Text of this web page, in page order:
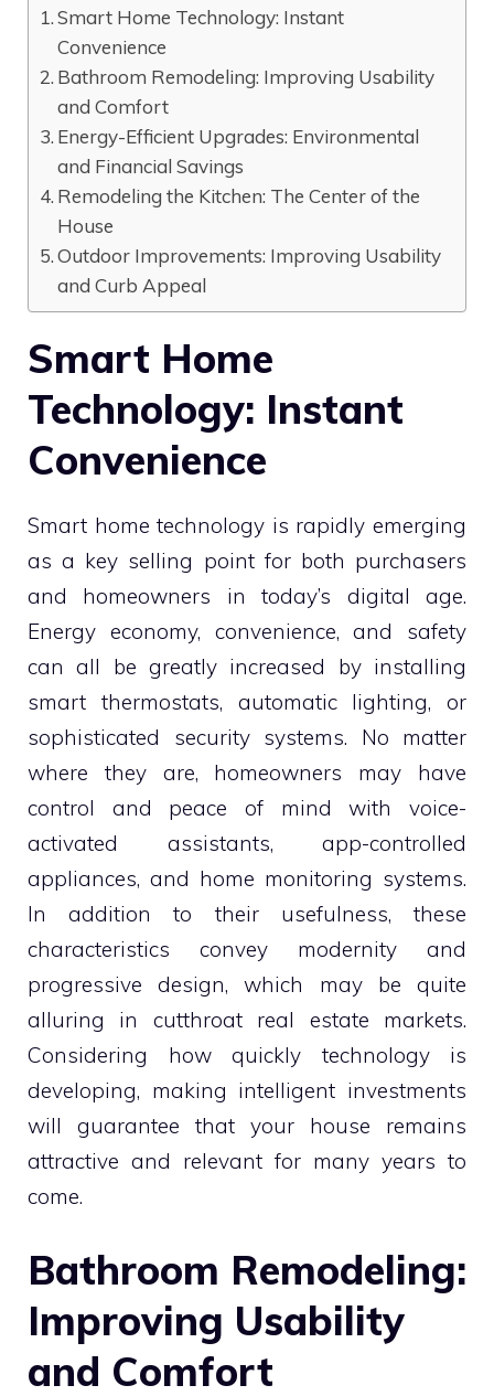
Smart Home Technology: Instant
Convenience
Bathroom Remodeling: Improving Usability
and Comfort
Energy-Efficient Upgrades: Environmental
and Financial Savings
Remodeling the Kitchen: The Center of the
House
Outdoor Improvements: Improving Usability
and Curb Appeal
Smart Home
Technology: Instant
Convenience
Smart home technology is rapidly emerging
as a key selling point for both purchasers
and homeowners in today’s digital age.
Energy economy, convenience, and safety
can all be greatly increased by installing
smart thermostats, automatic lighting, or
sophisticated security systems. No matter
where they are, homeowners may have
control and peace of mind with voice-
activated assistants, app-controlled
appliances, and home monitoring systems.
In addition to their usefulness, these
characteristics convey modernity and
progressive design, which may be quite
alluring in cutthroat real estate markets.
Considering how quickly technology is
developing, making intelligent investments
will guarantee that your house remains
attractive and relevant for many years to
come.
Bathroom Remodeling:
Improving Usability
and Comfort